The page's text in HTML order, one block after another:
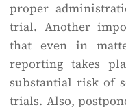
proper
trial. Another
that even in
reporting takes
substantial risk of
trials. Also,